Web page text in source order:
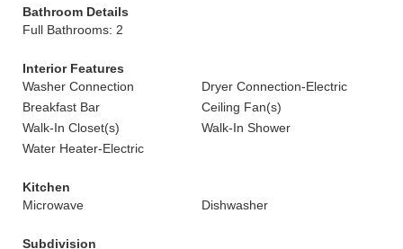
Bathroom Details
Full Bathrooms: 2
Interior Features
Washer Connection
Dryer Connection-Electric
Breakfast Bar
Ceiling Fan(s)
Walk-In Closet(s)
Walk-In Shower
Water Heater-Electric
Kitchen
Microwave
Dishwasher
Subdivision